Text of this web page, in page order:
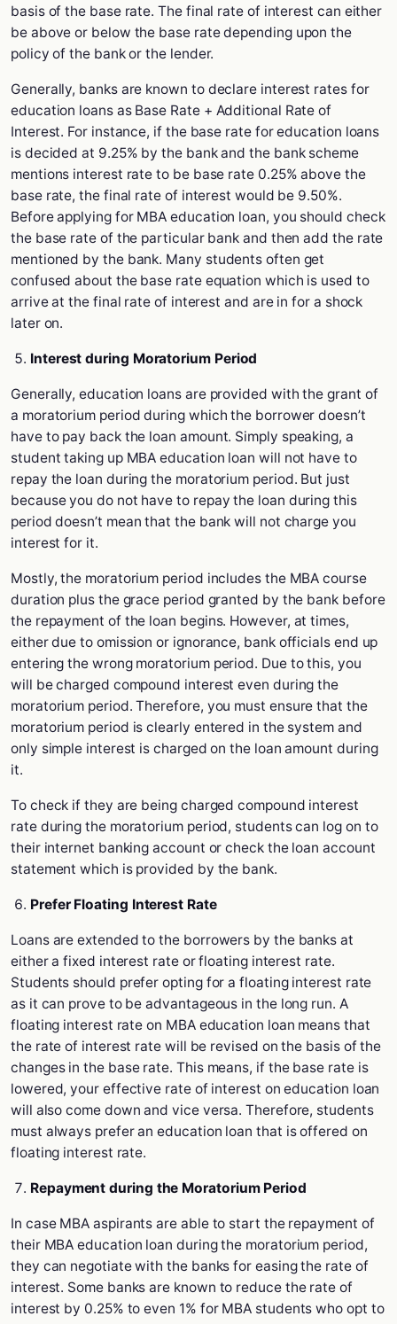
basis of the base rate. The final rate of interest can either
be above or below the base rate depending upon the
policy of the bank or the lender.
Generally, banks are known to declare interest rates for
education loans as Base Rate + Additional Rate of
Interest. For instance, if the base rate for education loans
is decided at 9.25% by the bank and the bank scheme
mentions interest rate to be base rate 0.25% above the
base rate, the final rate of interest would be 9.50%.
Before applying for MBA education loan, you should check
the base rate of the particular bank and then add the rate
mentioned by the bank. Many students often get
confused about the base rate equation which is used to
arrive at the final rate of interest and are in for a shock
later on.
Interest during Moratorium Period
Generally, education loans are provided with the grant of
a moratorium period during which the borrower doesn’t
have to pay back the loan amount. Simply speaking, a
student taking up MBA education loan will not have to
repay the loan during the moratorium period. But just
because you do not have to repay the loan during this
period doesn’t mean that the bank will not charge you
interest for it.
Mostly, the moratorium period includes the MBA course
duration plus the grace period granted by the bank before
the repayment of the loan begins. However, at times,
either due to omission or ignorance, bank officials end up
entering the wrong moratorium period. Due to this, you
will be charged compound interest even during the
moratorium period. Therefore, you must ensure that the
moratorium period is clearly entered in the system and
only simple interest is charged on the loan amount during
it.
To check if they are being charged compound interest
rate during the moratorium period, students can log on to
their internet banking account or check the loan account
statement which is provided by the bank.
Prefer Floating Interest Rate
Loans are extended to the borrowers by the banks at
either a fixed interest rate or floating interest rate.
Students should prefer opting for a floating interest rate
as it can prove to be advantageous in the long run. A
floating interest rate on MBA education loan means that
the rate of interest rate will be revised on the basis of the
changes in the base rate. This means, if the base rate is
lowered, your effective rate of interest on education loan
will also come down and vice versa. Therefore, students
must always prefer an education loan that is offered on
floating interest rate.
Repayment during the Moratorium Period
In case MBA aspirants are able to start the repayment of
their MBA education loan during the moratorium period,
they can negotiate with the banks for easing the rate of
interest. Some banks are known to reduce the rate of
interest by 0.25% to even 1% for MBA students who opt to